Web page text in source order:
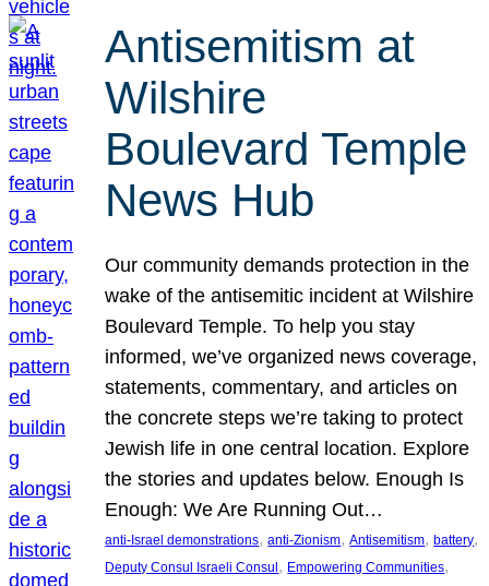
Antisemitism at
Wilshire
Boulevard Temple
News Hub
Our community demands protection in the
wake of the antisemitic incident at Wilshire
Boulevard Temple. To help you stay
informed, we’ve organized news coverage,
statements, commentary, and articles on
the concrete steps we’re taking to protect
Jewish life in one central location. Explore
the stories and updates below. Enough Is
Enough: We Are Running Out…
anti-Israel demonstrations, anti-Zionism, Antisemitism, battery
Deputy Consul Israeli Consul , Empowering Communities